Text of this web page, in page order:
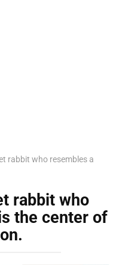
rabbit who resembles a
rabbit who
the center of